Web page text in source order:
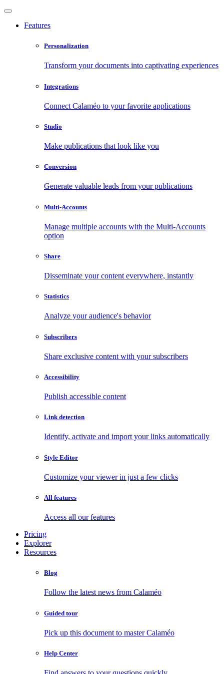
Features
Personalization
Transform your documents into captivating experiences
Integrations
Connect Calaméo to your favorite applications
Studio
Make publications that look like you
Conversion
Generate valuable leads from your publications
Multi-Accounts
Manage multiple accounts with the Multi-Accounts
option
Share
Disseminate your content everywhere, instantly
Statistics
Analyze your audience's behavior
Subscribers
Share exclusive content with your subscribers
Accessibility
Publish accessible content
Link detection
Identify, activate and import your links automatically
Style Editor
Customize your viewer in just a few clicks
All features
Access all our features
Pricing
Explorer
Resources
Blog
Follow the latest news from Calaméo
Guided tour
Pick up this document to master Calaméo
Help Center